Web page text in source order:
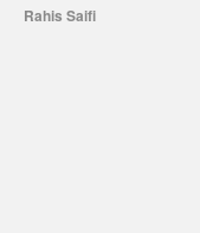
Rahis Saifi